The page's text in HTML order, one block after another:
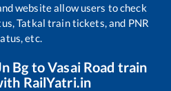
website allow users to check
Tatkal train tickets, and PNR
etc.
BgtoVasai Road train
RailYatri.in